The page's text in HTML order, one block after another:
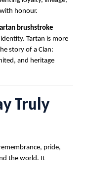
honour.
brushstroke
Tartan is more
story of a Clan:
and heritage
Truly
pride,
the world. It